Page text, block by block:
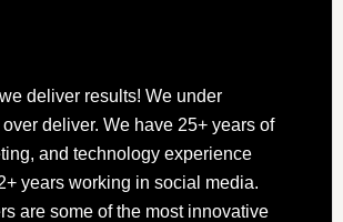
deliver results! We under
deliver. We have 25+ years of
and technology experience
years working in social media.
are some of the most innovative